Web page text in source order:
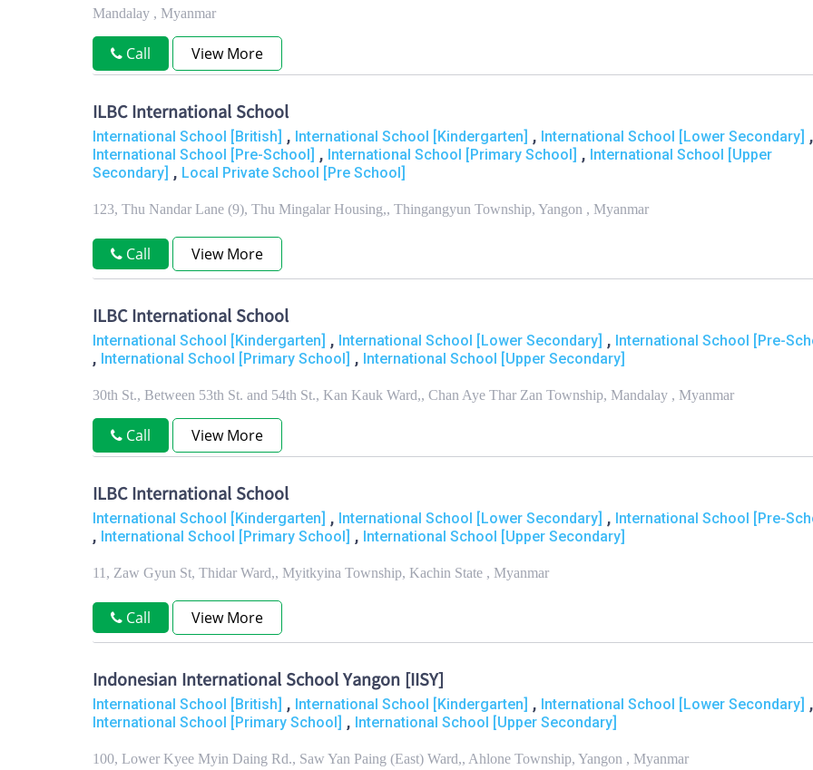
Mandalay , Myanmar
Call View More
ILBC International School
International School [British] , International School [Kindergarten] , International School [Lower Secondary] ,
International School [Pre-School] , International School [Primary School] , International School [Upper
Secondary] , Local Private School [Pre School]
123, Thu Nandar Lane (9), Thu Mingalar Housing,, Thingangyun Township, Yangon , Myanmar
Call View More
ILBC International School
International School [Kindergarten] , International School [Lower Secondary] , International School [Pre-
, International School [Primary School] , International School [Upper Secondary]
30th St., Between 53th St. and 54th St., Kan Kauk Ward,, Chan Aye Thar Zan Township, Mandalay , Myanmar
Call View More
ILBC International School
International School [Kindergarten] , International School [Lower Secondary] , International School [Pre-
, International School [Primary School] , International School [Upper Secondary]
11, Zaw Gyun St, Thidar Ward,, Myitkyina Township, Kachin State , Myanmar
Call View More
Indonesian International School Yangon [IISY]
International School [British] , International School [Kindergarten] , International School [Lower Secondary] ,
International School [Primary School] , International School [Upper Secondary]
100, Lower Kyee Myin Daing Rd., Saw Yan Paing (East) Ward,, Ahlone Township, Yangon , Myanmar